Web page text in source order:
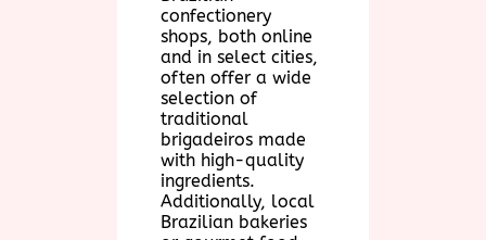
confectionery
shops, both online
and in select cities,
often offer a wide
selection of
traditional
brigadeiros made
with high-quality
ingredients.
Additionally, local
Brazilian bakeries